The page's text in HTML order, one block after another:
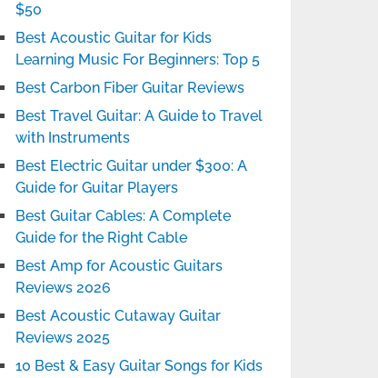
$50
Best Acoustic Guitar for Kids
Learning Music For Beginners: Top 5
Best Carbon Fiber Guitar Reviews
Best Travel Guitar: A Guide to Travel
with Instruments
Best Electric Guitar under $300: A
Guide for Guitar Players
Best Guitar Cables: A Complete
Guide for the Right Cable
Best Amp for Acoustic Guitars
Reviews 2026
Best Acoustic Cutaway Guitar
Reviews 2025
10 Best & Easy Guitar Songs for Kids